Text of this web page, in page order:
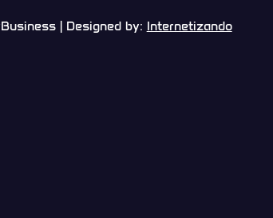
| Designed by: Internetizando